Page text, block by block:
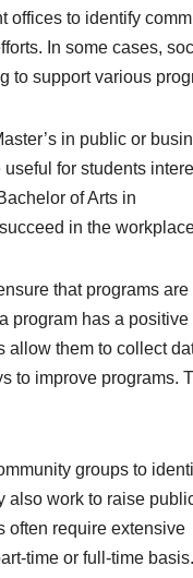
offices to identify
In some cases,
to support various
in public or
for students
of Arts in
in the
that programs are
program has a positive
allow them to collect
to improve programs.
groups to
also work to raise
often require extensive
time or full-time basis.